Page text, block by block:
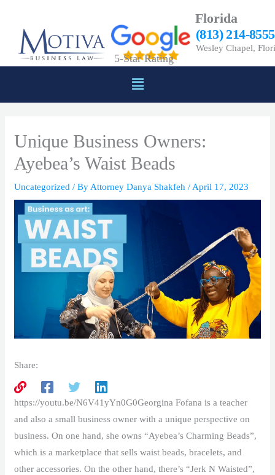
content
5-Star Rating
Florida
(813) 214-8555
Wesley Chapel,
Menu
Unique Business Owners:
Ayebea’s Waist Beads
Uncategorized / By Attorney Danya Shakfeh/ April 17, 2023
Share:
https://youtu.be/N6V41yYn0G0Georgina Fofana is a teacher
and also a small business owner with a unique perspective on
business. On one hand, she owns “Ayebea’s Charming Beads”,
which is a marketplace that sells waist beads, bracelets, and
other accessories. On the other hand, there’s “Jerk N Waisted”,